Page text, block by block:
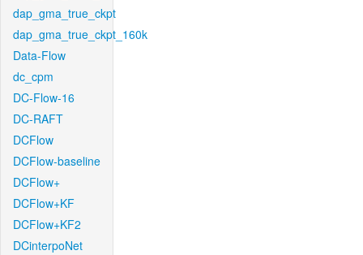
dap_gma_true_ckpt
dap_gma_true_ckpt_160k
Data-Flow
dc_cpm
DC-Flow-16
DC-RAFT
DCFlow
DCFlow-baseline
DCFlow+
DCFlow+KF
DCFlow+KF2
DCinterpoNet